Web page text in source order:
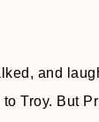
and
Troy. But